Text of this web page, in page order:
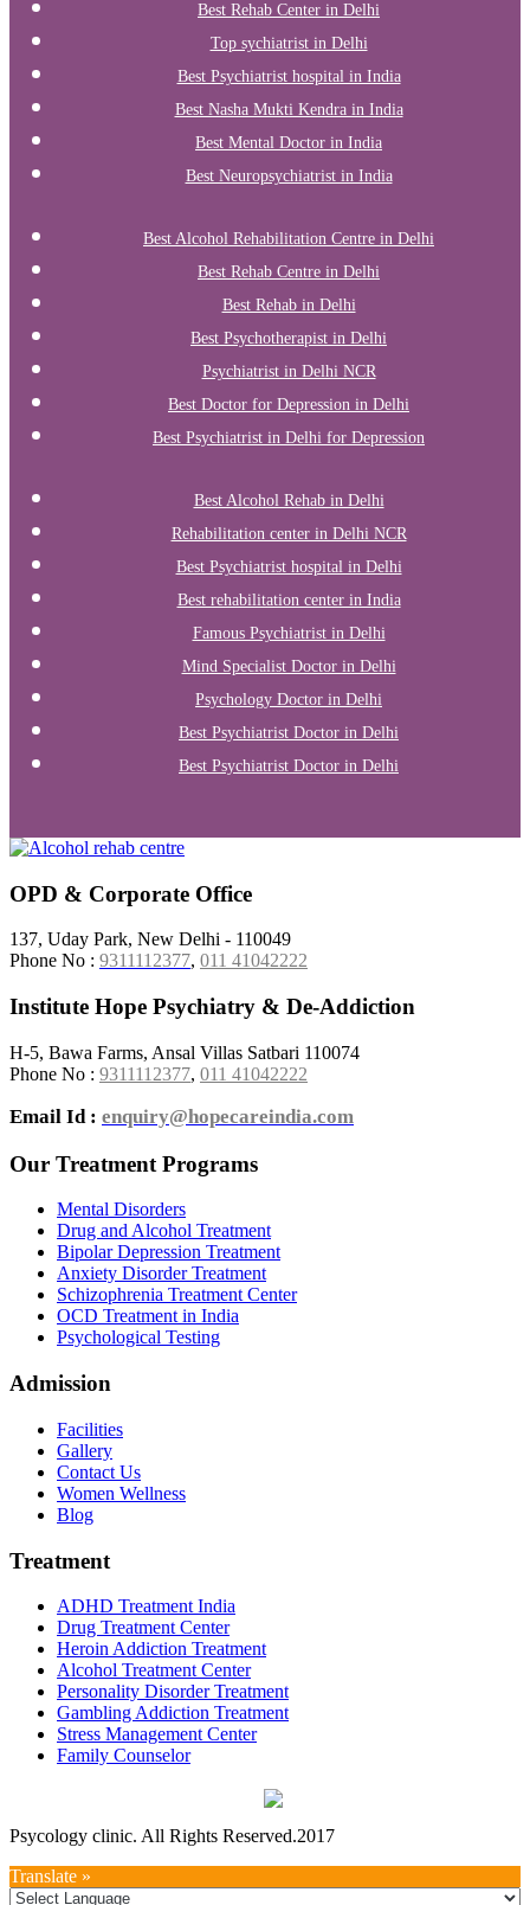
Best Rehab Center in Delhi
Top sychiatrist in Delhi
Best Psychiatrist hospital in India
Best Nasha Mukti Kendra in India
Best Mental Doctor in India
Best Neuropsychiatrist in India
Best Alcohol Rehabilitation Centre in Delhi
Best Rehab Centre in Delhi
Best Rehab in Delhi
Best Psychotherapist in Delhi
Psychiatrist in Delhi NCR
Best Doctor for Depression in Delhi
Best Psychiatrist in Delhi for Depression
Best Alcohol Rehab in Delhi
Rehabilitation center in Delhi NCR
Best Psychiatrist hospital in Delhi
Best rehabilitation center in India
Famous Psychiatrist in Delhi
Mind Specialist Doctor in Delhi
Psychology Doctor in Delhi
Best Psychiatrist Doctor in Delhi
Best Psychiatrist Doctor in Delhi
OPD & Corporate Office
137, Uday Park, New Delhi - 110049
Phone No : 9311112377, 011 41042222
Institute Hope Psychiatry & De-Addiction
H-5, Bawa Farms, Ansal Villas Satbari 110074
Phone No : 9311112377, 011 41042222
Email Id : enquiry@hopecareindia.com
Our Treatment Programs
Mental Disorders
Drug and Alcohol Treatment
Bipolar Depression Treatment
Anxiety Disorder Treatment
Schizophrenia Treatment Center
OCD Treatment in India
Psychological Testing
Admission
Facilities
Gallery
Contact Us
Women Wellness
Blog
Treatment
ADHD Treatment India
Drug Treatment Center
Heroin Addiction Treatment
Alcohol Treatment Center
Personality Disorder Treatment
Gambling Addiction Treatment
Stress Management Center
Family Counselor
Psycology clinic. All Rights Reserved.2017
Translate »